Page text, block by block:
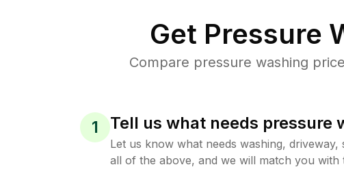
Get Pressure
Compare pressure washing
1 Tell us what needs pressure
Let us know what needs washing,
all of the above, and we will match you with